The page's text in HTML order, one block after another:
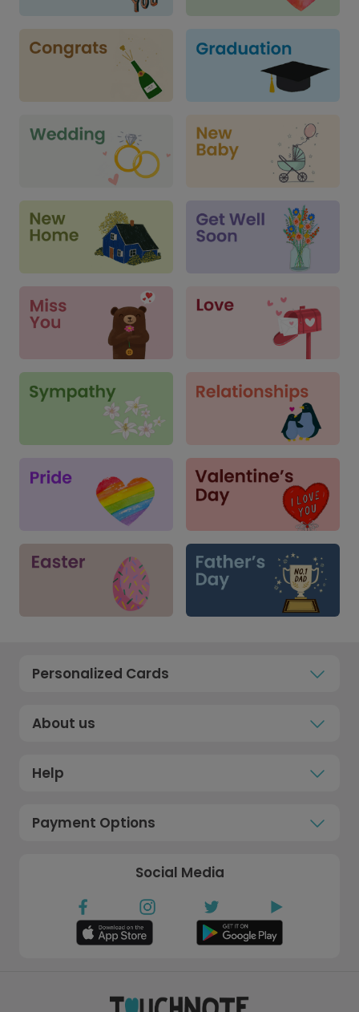
Personalized Cards
About us
Help
Payment Options
Social Media